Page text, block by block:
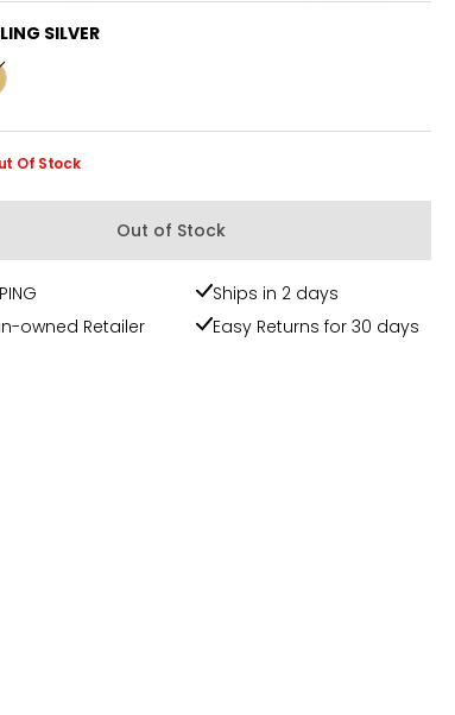
SILVER
Of Stock
Out of Stock
Ships in 2 days
owned Retailer
Easy Returns for 30 days